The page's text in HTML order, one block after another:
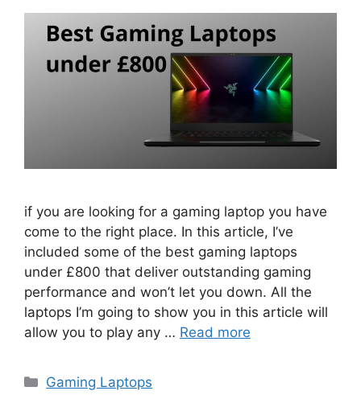
if you are looking for a gaming laptop you have
come to the right place. In this article, I’ve
included some of the best gaming laptops
under £800 that deliver outstanding gaming
performance and won’t let you down. All the
laptops I’m going to show you in this article will
allow you to play any … Read more
Categories
Gaming Laptops